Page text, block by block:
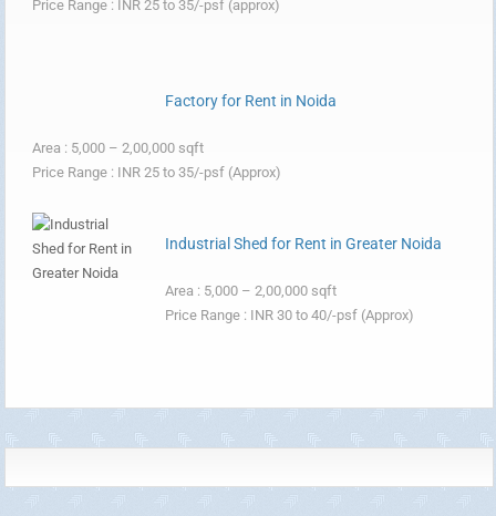
Price Range : INR 25 to 35/-psf (approx)
Factory for Rent in Noida
Area : 5,000 – 2,00,000 sqft
Price Range : INR 25 to 35/-psf (Approx)
Industrial Shed for Rent in Greater Noida
Area : 5,000 – 2,00,000 sqft
Price Range : INR 30 to 40/-psf (Approx)